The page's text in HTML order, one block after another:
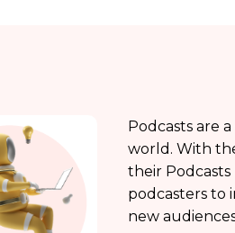
Podcasts are
world. With
their
podcasters to
new